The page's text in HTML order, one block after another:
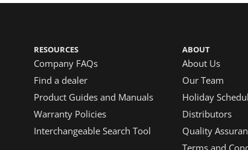
RESOURCES
Company FAQs
Find a dealer
Product Guides and Manuals
Warranty Policies
Interchangeable Search Tool
ABOUT
About Us
Our Team
Holiday
Distributors
Quality
Terms and